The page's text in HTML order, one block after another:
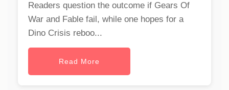
Readers question the outcome if Gears Of
War and Fable fail, while one hopes for a
Dino Crisis reboo...
Read More